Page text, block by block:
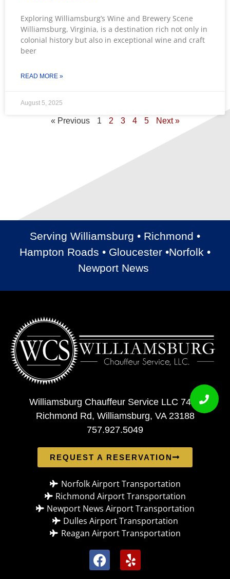
Exploring Williamsburg’s Wine and Brewery Scene
Williamsburg, Virginia, is a destination rich not only in
colonial history but also in exceptional wine and craft
beer
READ MORE »
August 5, 2025
« Previous 1 2 3 4 5 Next »
Serving Williamsburg • Richmond •
Hampton Roads • Gloucester •Norfolk •
Newport News
Williamsburg Chauffeur Service LLC 7408
Richmond Rd, Williamsburg, VA 23188
757.927.5049
REQUEST A RESERVATION
Norfolk Airport Transportation
Richmond Airport Transportation
Newport News Airport Transportation
Dulles Airport Transportation
Reagan Airport Transportation